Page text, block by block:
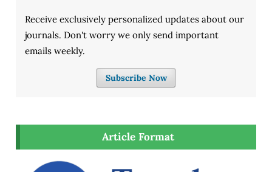
Receive exclusively personalized updates about our
journals. Don't worry we only send important
emails weekly.
Subscribe Now
Article Format